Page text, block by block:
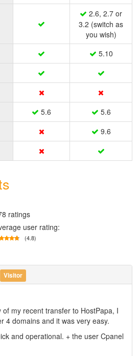
2.6, 2.7 or
3.2 (switch as
you wish)
5.10
5.6
5.6
9.6
ratings
user rating:
(4.8)
Visitor
of my recent transfer to HostPapa, I
4 domains and it was very easy.
and operational. + the user Cpanel